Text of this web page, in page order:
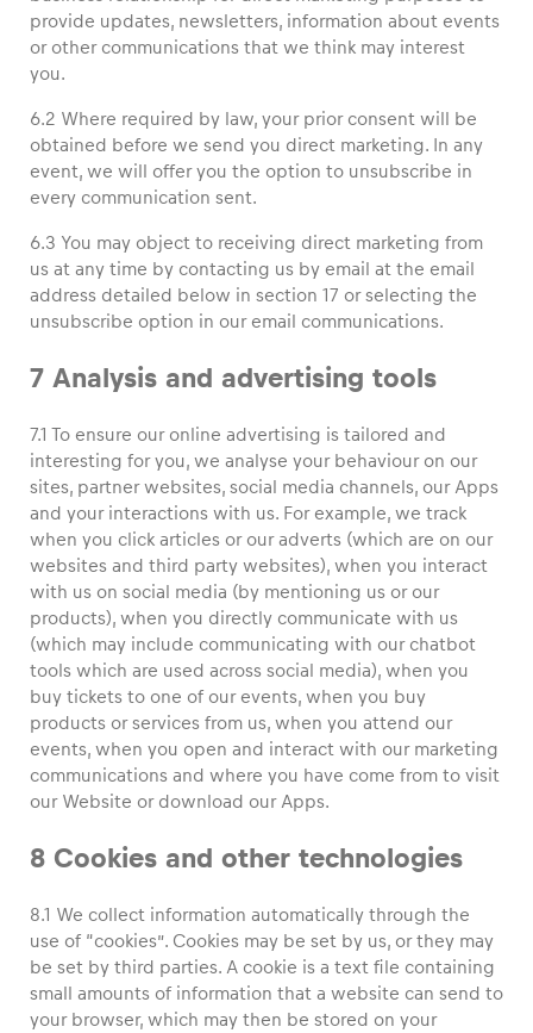
provide updates, newsletters, information about events
or other communications that we think may interest
you.
6.2 Where required by law, your prior consent will be
obtained before we send you direct marketing. In any
event, we will offer you the option to unsubscribe in
every communication sent.
6.3 You may object to receiving direct marketing from
us at any time by contacting us by email at the email
address detailed below in section 17 or selecting the
unsubscribe option in our email communications.
7 Analysis and advertising tools
7.1 To ensure our online advertising is tailored and
interesting for you, we analyse your behaviour on our
sites, partner websites, social media channels, our Apps
and your interactions with us. For example, we track
when you click articles or our adverts (which are on our
websites and third party websites), when you interact
with us on social media (by mentioning us or our
products), when you directly communicate with us
(which may include communicating with our chatbot
tools which are used across social media), when you
buy tickets to one of our events, when you buy
products or services from us, when you attend our
events, when you open and interact with our marketing
communications and where you have come from to visit
our Website or download our Apps.
8 Cookies and other technologies
8.1 We collect information automatically through the
use of “cookies”. Cookies may be set by us, or they may
be set by third parties. A cookie is a text file containing
small amounts of information that a website can send to
your browser, which may then be stored on your